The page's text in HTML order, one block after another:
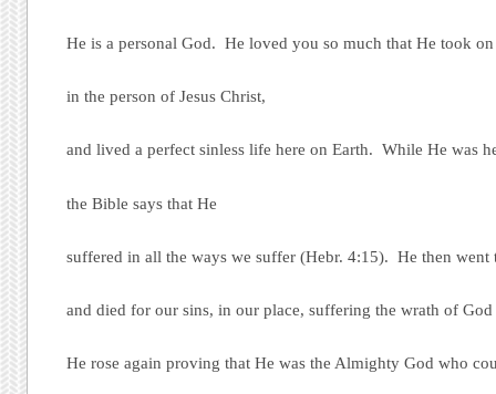
He is a personal God. He loved you so much that He took
in the person of Jesus Christ,
and lived a perfect sinless life here on Earth. While He was
the Bible says that He
suffered in all the ways we suffer (Hebr. 4:15). He then went
and died for our sins, in our place, suffering the wrath of
He rose again proving that He was the Almighty God who